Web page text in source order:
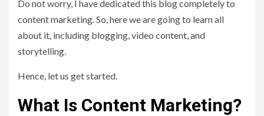
Do not worry, I have dedicated this blog completely to
content marketing. So, here we are going to learn all
about it, including blogging, video content, and
storytelling.
Hence, let us get started.
What Is Content Marketing?